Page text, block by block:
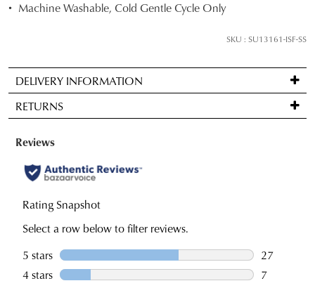
email
it
comes
back
in
stock!
NOTIFY
ME
note
products
Machine Washable, Cold Gentle Cycle Only
SKU : SU13161-ISF-SS
DELIVERY INFORMATION
Standard
delivery
FREE
on
orders
over
to
any
address
RETURNS
Items
be
for
a
of
mind